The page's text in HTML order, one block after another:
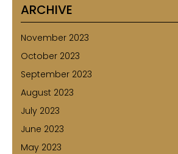
ARCHIVE
November 2023
October 2023
September 2023
August 2023
July 2023
June 2023
May 2023